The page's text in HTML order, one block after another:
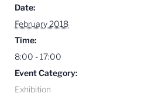
Date:
February 2018
Time:
8:00 - 17:00
Event Category:
Exhibition